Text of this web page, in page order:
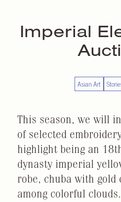
Imperial
Asian Art
This season, we will
of selected
highlight being an
dynasty imperial
robe, chuba with gold
among colorful clouds.